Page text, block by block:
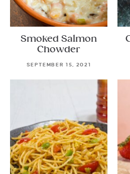
Smoked Salmon
Chowder
SEPTEMBER 15, 2021